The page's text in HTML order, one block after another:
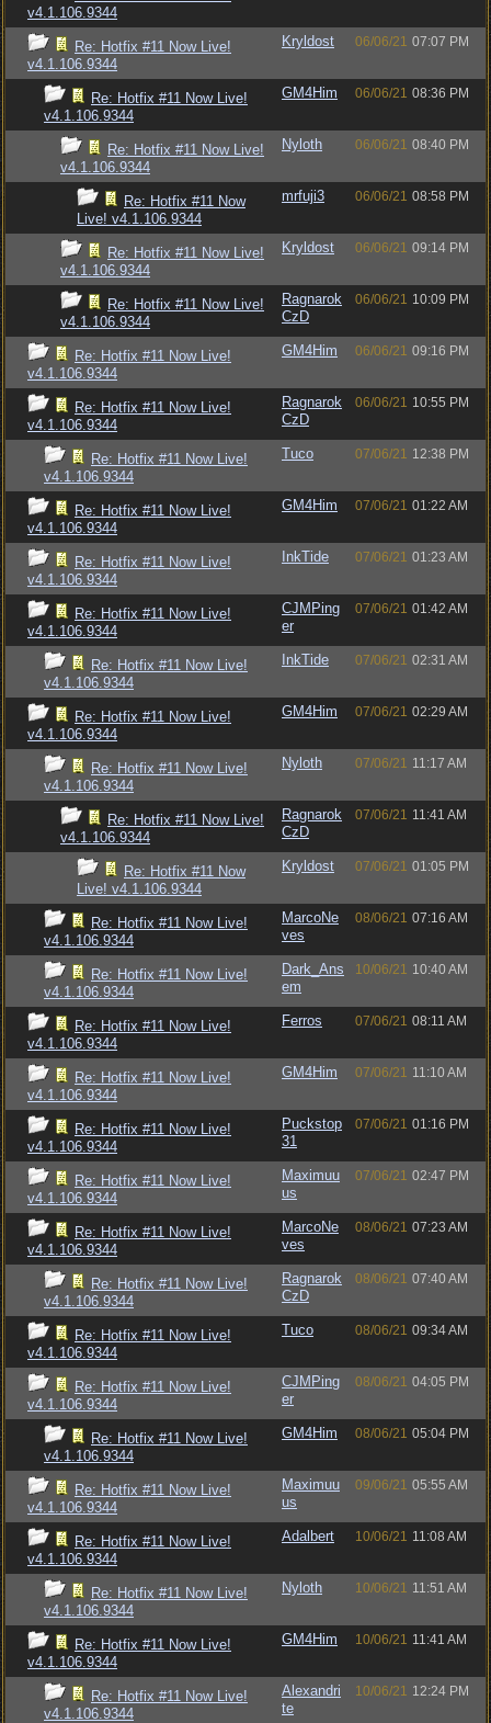
v4.1.106.9344
Re: Hotfix #11 Now Live!
v4.1.106.9344
Kryldost 06/06/21 07:07 PM
Re: Hotfix #11 Now Live!
v4.1.106.9344
GM4Him 06/06/21 08:36 PM
Re: Hotfix #11 Now Live!
v4.1.106.9344
Nyloth 06/06/21 08:40 PM
Re: Hotfix #11 Now
Live! v4.1.106.9344
mrfuji3 06/06/21 08:58 PM
Re: Hotfix #11 Now Live!
v4.1.106.9344
Kryldost 06/06/21 09:14 PM
Re: Hotfix #11 Now Live!
v4.1.106.9344
Ragnarok
CzD
06/06/21 10:09 PM
Re: Hotfix #11 Now Live!
v4.1.106.9344
GM4Him 06/06/21 09:16 PM
Re: Hotfix #11 Now Live!
v4.1.106.9344
Ragnarok
CzD
06/06/21 10:55 PM
Re: Hotfix #11 Now Live!
v4.1.106.9344
Tuco 07/06/21 12:38 PM
Re: Hotfix #11 Now Live!
v4.1.106.9344
GM4Him 07/06/21 01:22 AM
Re: Hotfix #11 Now Live!
v4.1.106.9344
InkTide 07/06/21 01:23 AM
Re: Hotfix #11 Now Live!
v4.1.106.9344
CJMPing
er
07/06/21 01:42 AM
Re: Hotfix #11 Now Live!
v4.1.106.9344
InkTide 07/06/21 02:31 AM
Re: Hotfix #11 Now Live!
v4.1.106.9344
GM4Him 07/06/21 02:29 AM
Re: Hotfix #11 Now Live!
v4.1.106.9344
Nyloth 07/06/21 11:17 AM
Re: Hotfix #11 Now Live!
v4.1.106.9344
Ragnarok
CzD
07/06/21 11:41 AM
Re: Hotfix #11 Now
Live! v4.1.106.9344
Kryldost 07/06/21 01:05 PM
Re: Hotfix #11 Now Live!
v4.1.106.9344
MarcoNe
ves
08/06/21 07:16 AM
Re: Hotfix #11 Now Live!
v4.1.106.9344
Dark_Ans
em
10/06/21 10:40 AM
Re: Hotfix #11 Now Live!
v4.1.106.9344
Ferros 07/06/21 08:11 AM
Re: Hotfix #11 Now Live!
v4.1.106.9344
GM4Him 07/06/21 11:10 AM
Re: Hotfix #11 Now Live!
v4.1.106.9344
Puckstop
31
07/06/21 01:16 PM
Re: Hotfix #11 Now Live!
v4.1.106.9344
Maximuu
us
07/06/21 02:47 PM
Re: Hotfix #11 Now Live!
v4.1.106.9344
MarcoNe
ves
08/06/21 07:23 AM
Re: Hotfix #11 Now Live!
v4.1.106.9344
Ragnarok
CzD
08/06/21 07:40 AM
Re: Hotfix #11 Now Live!
v4.1.106.9344
Tuco 08/06/21 09:34 AM
Re: Hotfix #11 Now Live!
v4.1.106.9344
CJMPing
er
08/06/21 04:05 PM
Re: Hotfix #11 Now Live!
v4.1.106.9344
GM4Him 08/06/21 05:04 PM
Re: Hotfix #11 Now Live!
v4.1.106.9344
Maximuu
us
09/06/21 05:55 AM
Re: Hotfix #11 Now Live!
v4.1.106.9344
Adalbert 10/06/21 11:08 AM
Re: Hotfix #11 Now Live!
v4.1.106.9344
Nyloth 10/06/21 11:51 AM
Re: Hotfix #11 Now Live!
v4.1.106.9344
GM4Him 10/06/21 11:41 AM
Re: Hotfix #11 Now Live!
v4.1.106.9344
Alexandri
te
10/06/21 12:24 PM